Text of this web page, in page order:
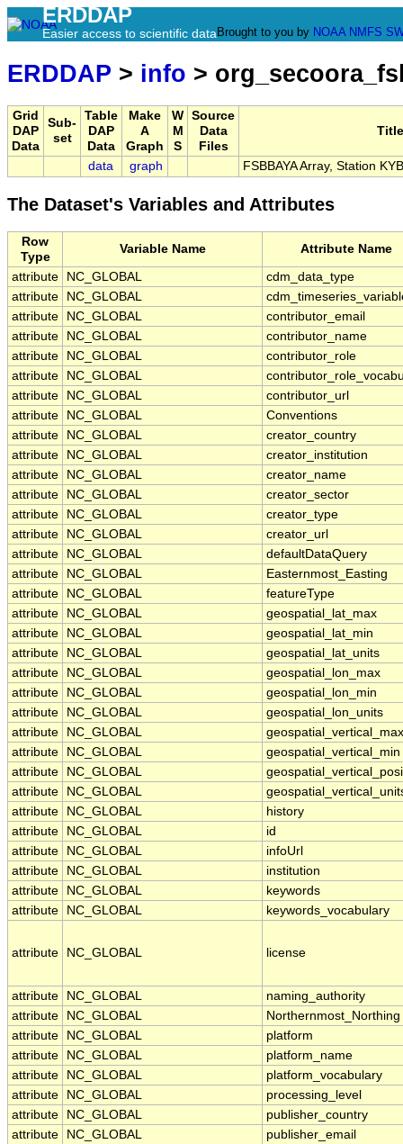
ERDDAP
Easier access to scientific data Brought to you by NOAA NMFS
ERDDAP > info >
Grid
DAP
Data
Sub-
set
Table
DAP
Data
Make
A
Graph
W
M
S
Source
Data
Files
Title
data graph FSBBAYA Array, Station
The Dataset's Variables and Attributes
Row
Type
Variable Name Attribute Name
attribute NC_GLOBAL
cdm_data_type
attribute
NC_GLOBAL
attribute
NC_GLOBAL
contributor_email
attribute
NC_GLOBAL
contributor_name
attribute
NC_GLOBAL
contributor_role
attribute
NC_GLOBAL
attribute
NC_GLOBAL
contributor_url
attribute
NC_GLOBAL
Conventions
attribute
NC_GLOBAL
creator_country
attribute
NC_GLOBAL
creator_institution
attribute
NC_GLOBAL
creator_name
attribute
NC_GLOBAL
creator_sector
attribute
NC_GLOBAL
creator_type
attribute
NC_GLOBAL
creator_url
attribute
NC_GLOBAL
defaultDataQuery
attribute
NC_GLOBAL
Easternmost_Easting
attribute
NC_GLOBAL
featureType
attribute
NC_GLOBAL
geospatial_lat_max
attribute
NC_GLOBAL
geospatial_lat_min
attribute
NC_GLOBAL
geospatial_lat_units
attribute
NC_GLOBAL
geospatial_lon_max
attribute
NC_GLOBAL
geospatial_lon_min
attribute
NC_GLOBAL
geospatial_lon_units
attribute
NC_GLOBAL
geospatial_vertical_max
attribute
NC_GLOBAL
geospatial_vertical_min
attribute
NC_GLOBAL
attribute
NC_GLOBAL
attribute
NC_GLOBAL
history
attribute
NC_GLOBAL
id
attribute
NC_GLOBAL
infoUrl
attribute
NC_GLOBAL
institution
attribute
NC_GLOBAL
keywords
attribute
NC_GLOBAL keywords_vocabulary
attribute NC_GLOBAL license
attribute NC_GLOBAL
naming_authority
attribute
NC_GLOBAL
Northernmost_Northing
attribute
NC_GLOBAL
platform
attribute
NC_GLOBAL
platform_name
attribute
NC_GLOBAL
platform_vocabulary
attribute
NC_GLOBAL
processing_level
attribute
NC_GLOBAL
publisher_country
attribute
NC_GLOBAL
publisher_email